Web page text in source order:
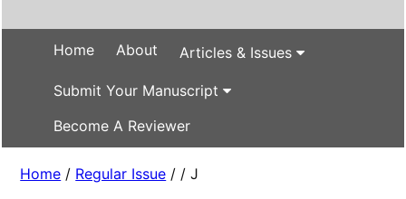
Home About Articles & Issues
Submit Your Manuscript
Become A Reviewer
Home / Regular Issue / / J